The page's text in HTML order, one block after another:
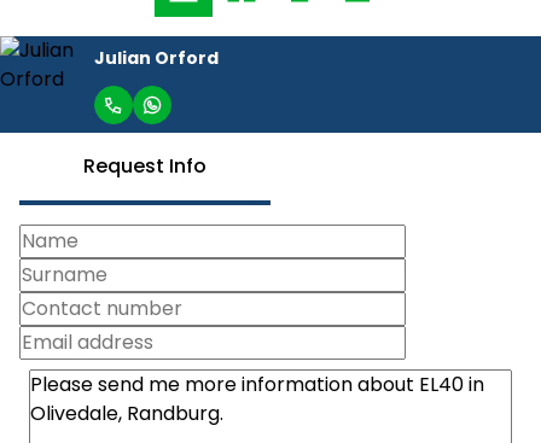
Julian Orford
Request Info